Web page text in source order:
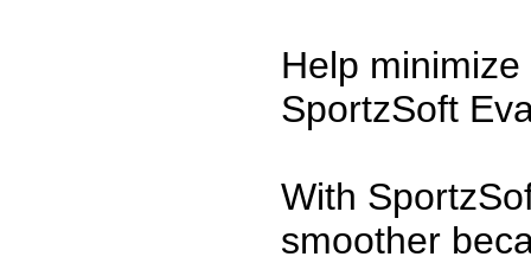
Help
SportzSoft
With
smoother